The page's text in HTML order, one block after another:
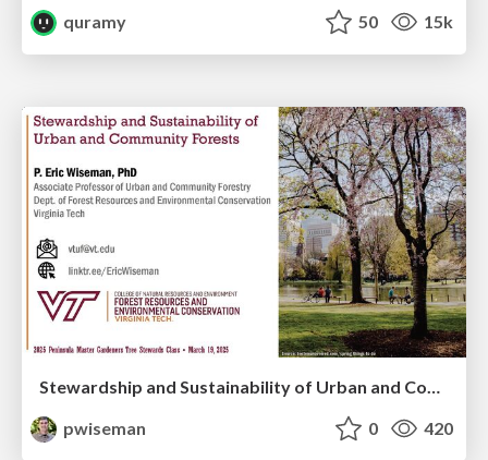
quramy
50 15k
Stewardship and Sustainability of Urban and Community Forests
pwiseman
0 420